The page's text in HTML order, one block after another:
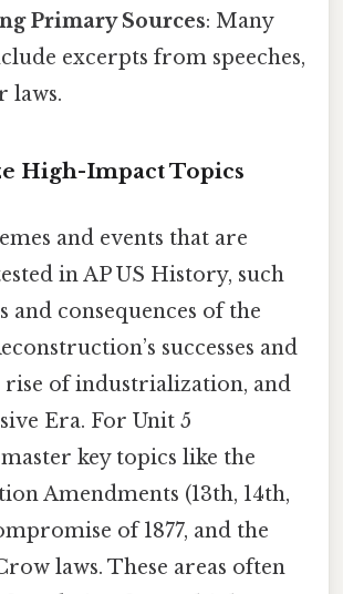
Primary Sources: Many
excerpts from speeches,
laws.
High-Impact Topics
and events that are
in AP US History, such
and consequences of the
successes and
rise of industrialization, and
Era. For Unit 5
key topics like the
Amendments (13th, 14th,
of 1877, and the
laws. These areas often